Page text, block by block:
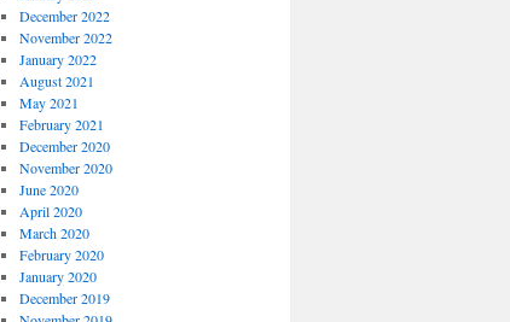
December 2022
November 2022
January 2022
August 2021
May 2021
February 2021
December 2020
November 2020
June 2020
April 2020
March 2020
February 2020
January 2020
December 2019